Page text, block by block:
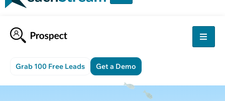
Grab 100 Free Leads Get a Demo